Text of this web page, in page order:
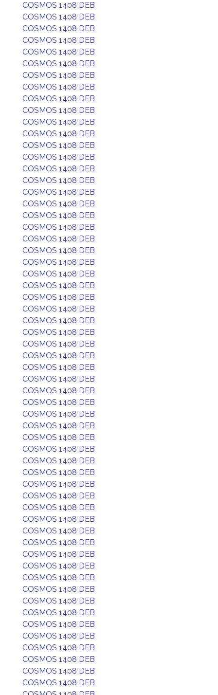
COSMOS 1408 DEB
COSMOS 1408 DEB
COSMOS 1408 DEB
COSMOS 1408 DEB
COSMOS 1408 DEB
COSMOS 1408 DEB
COSMOS 1408 DEB
COSMOS 1408 DEB
COSMOS 1408 DEB
COSMOS 1408 DEB
COSMOS 1408 DEB
COSMOS 1408 DEB
COSMOS 1408 DEB
COSMOS 1408 DEB
COSMOS 1408 DEB
COSMOS 1408 DEB
COSMOS 1408 DEB
COSMOS 1408 DEB
COSMOS 1408 DEB
COSMOS 1408 DEB
COSMOS 1408 DEB
COSMOS 1408 DEB
COSMOS 1408 DEB
COSMOS 1408 DEB
COSMOS 1408 DEB
COSMOS 1408 DEB
COSMOS 1408 DEB
COSMOS 1408 DEB
COSMOS 1408 DEB
COSMOS 1408 DEB
COSMOS 1408 DEB
COSMOS 1408 DEB
COSMOS 1408 DEB
COSMOS 1408 DEB
COSMOS 1408 DEB
COSMOS 1408 DEB
COSMOS 1408 DEB
COSMOS 1408 DEB
COSMOS 1408 DEB
COSMOS 1408 DEB
COSMOS 1408 DEB
COSMOS 1408 DEB
COSMOS 1408 DEB
COSMOS 1408 DEB
COSMOS 1408 DEB
COSMOS 1408 DEB
COSMOS 1408 DEB
COSMOS 1408 DEB
COSMOS 1408 DEB
COSMOS 1408 DEB
COSMOS 1408 DEB
COSMOS 1408 DEB
COSMOS 1408 DEB
COSMOS 1408 DEB
COSMOS 1408 DEB
COSMOS 1408 DEB
COSMOS 1408 DEB
COSMOS 1408 DEB
COSMOS 1408 DEB